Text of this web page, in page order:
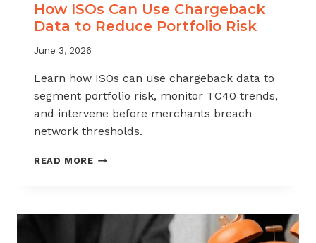
How ISOs Can Use Chargeback
Data to Reduce Portfolio Risk
June 3, 2026
Learn how ISOs can use chargeback data to
segment portfolio risk, monitor TC40 trends,
and intervene before merchants breach
network thresholds.
READ MOREHOW
CHARGEBACK